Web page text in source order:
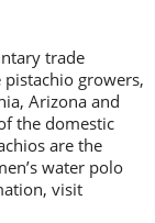
trade
growers,
Arizona and
the domestic
are the
water polo
visit